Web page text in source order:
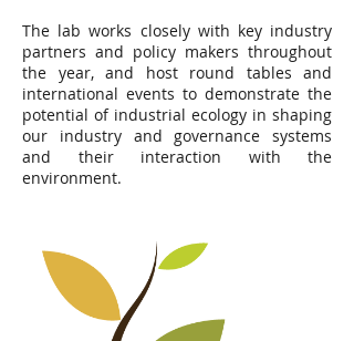
The lab works closely with key industry
partners and policy makers throughout
the year, and host round tables and
international events to demonstrate the
potential of industrial ecology in shaping
our industry and governance systems
and their interaction with the
environment.